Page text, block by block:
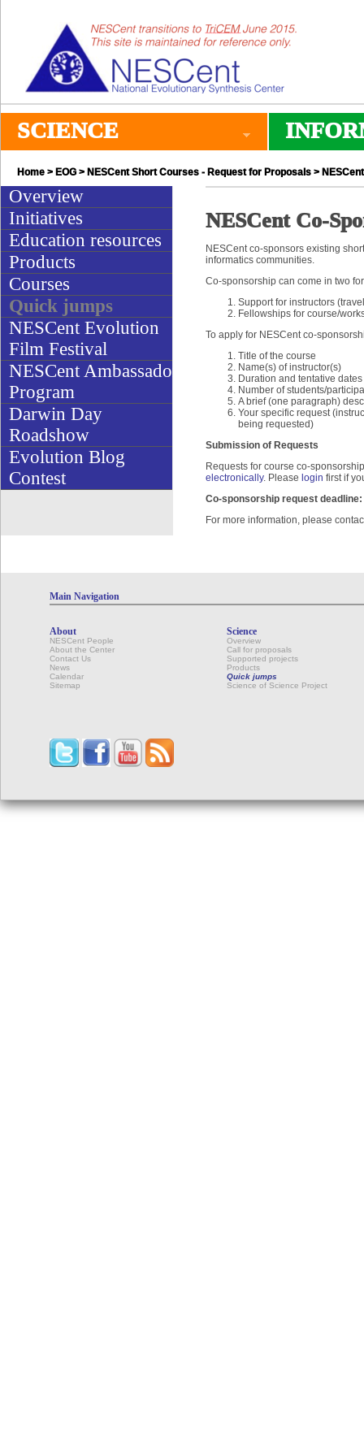
SCIENCE
Home > EOG> NESCent Short Courses - Request for Proposals >
Overview
Initiatives
Education resources
Products
Courses
Quick jumps
NESCent Evolution
Film Festival
NESCent Ambassador
Program
Darwin Day
Roadshow
Evolution Blog
Contest
NESCent Co-
NESCent co-sponsors existing
informatics communities.
Co-sponsorship can come in two
Support for instructors
Fellowships for course/
To apply for NESCent co-
Title of the course
Name(s) of instructor(s)
Duration and tentative
Number of students/
A brief (one paragraph)
Your specific request
being requested)
Submission of Requests
Requests for course co-
electronically. Please login first if
Co-sponsorship request
For more information, please
Main Navigation
About
NESCent People
About the Center
Contact Us
News
Calendar
Sitemap
Science
Overview
Call for proposals
Supported projects
Products
Quick jumps
Science of Science Project